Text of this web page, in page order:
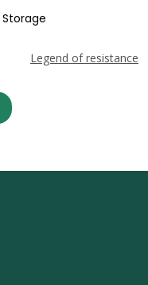
Storage
Legend of resistance